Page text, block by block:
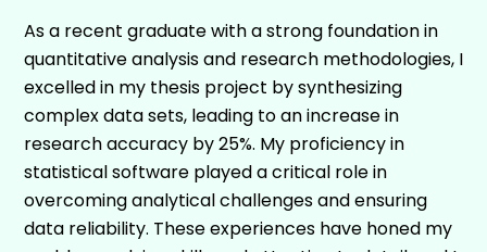
As a recent graduate with a strong foundation in
quantitative analysis and research methodologies, I
excelled in my thesis project by synthesizing
complex data sets, leading to an increase in
research accuracy by 25%. My proficiency in
statistical software played a critical role in
overcoming analytical challenges and ensuring
data reliability. These experiences have honed my